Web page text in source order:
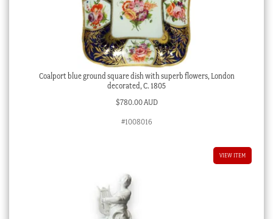
Coalport blue ground square dish with superb flowers, London
decorated, C. 1805
$780.00 AUD
#1008016
VIEW ITEM